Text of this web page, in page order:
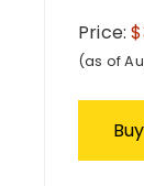
Price:
(as of